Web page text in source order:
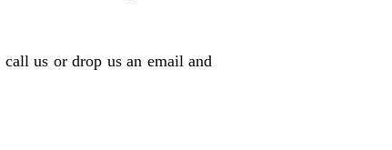
us or drop us an email and